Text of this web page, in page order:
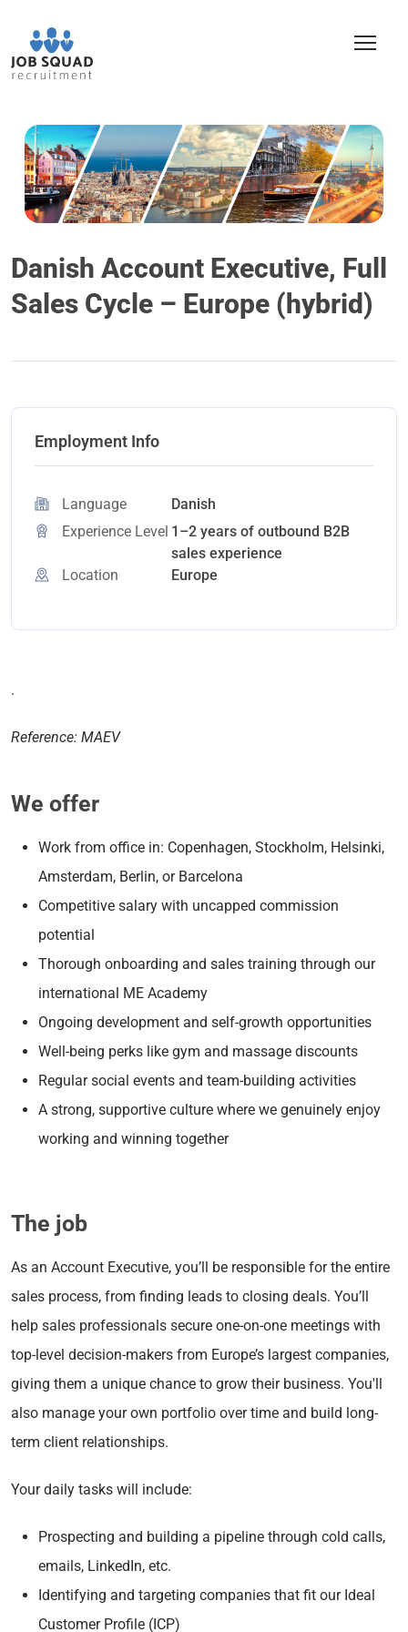
Danish Account Executive, Full
Sales Cycle – Europe (hybrid)
Employment Info
Language
Danish
Experience Level 1–2 years of outbound B2B
sales experience
Location
Europe
.
Reference: MAEV
We offer
Work from office in: Copenhagen, Stockholm, Helsinki,
Amsterdam, Berlin, or Barcelona
Competitive salary with uncapped commission
potential
Thorough onboarding and sales training through our
international ME Academy
Ongoing development and self-growth opportunities
Well-being perks like gym and massage discounts
Regular social events and team-building activities
A strong, supportive culture where we genuinely enjoy
working and winning together
The job
As an Account Executive, you’ll be responsible for the entire
sales process, from finding leads to closing deals. You’ll
help sales professionals secure one-on-one meetings with
top-level decision-makers from Europe’s largest companies,
giving them a unique chance to grow their business. You'll
also manage your own portfolio over time and build long-
term client relationships.
Your daily tasks will include:
Prospecting and building a pipeline through cold calls,
emails, LinkedIn, etc.
Identifying and targeting companies that fit our Ideal
Customer Profile (ICP)